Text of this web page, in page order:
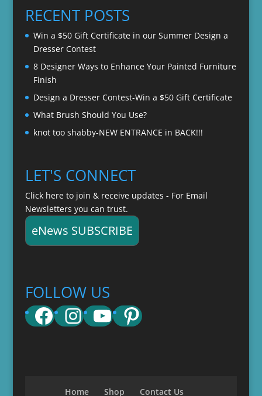
through
$22.00
RECENT POSTS
Win a $50 Gift Certificate in our Summer Design a
Dresser Contest
8 Designer Ways to Enhance Your Painted Furniture
Finish
Design a Dresser Contest-Win a $50 Gift Certificate
What Brush Should You Use?
knot too shabby-NEW ENTRANCE in BACK!!!
LET'S CONNECT
Click here to join & receive updates - For Email
Newsletters you can trust.
eNews SUBSCRIBE
FOLLOW US
Facebook
Instagram
YouTube
Pinterest
Home Shop Contact Us